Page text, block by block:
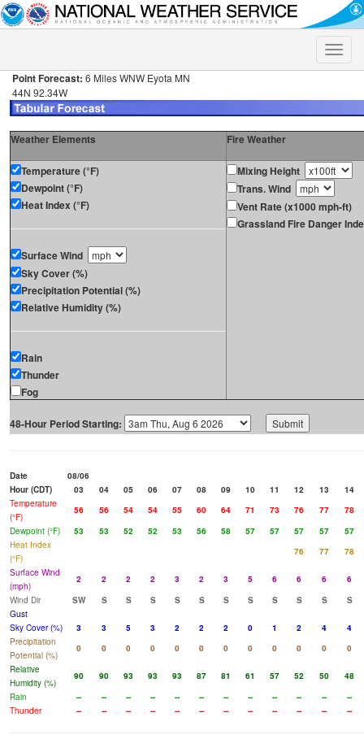
Toggle
Point Forecast: 6 Miles WNW Eyota MN
44N 92.34W
Weather Elements Fire Weather
Temperature (°F)
Dewpoint (°F)
Heat Index (°F)
Surface Wind
Sky Cover (%)
Precipitation Potential (%)
Relative Humidity (%)
Rain
Thunder
Fog
Mixing Height
Trans. Wind
Vent Rate (x1000 mph-ft)
Grassland Fire Danger
48-Hour Period Starting:
Date
08/06
Hour (CDT)
03 04 05 06 07 08 09 10 11 12 13
14
Temperature
(°F)
56 56 54 54 55 60 64 71 73 76 77
78
Dewpoint (°F)
53 53 52 52 53 56 58 57 57 57 57
57
Heat Index
(°F)
76 77
78
Surface Wind
(mph)
2 2 2 2 3 2 3 5 6 6 6
6
Wind Dir
SW S S S S S S S S S S
S
Gust
Sky Cover (%)
3 3 5 3 2 2 2 0 1 2 4
4
Precipitation
Potential (%)
0 0 0 0 0 0 0 0 0 0 0
0
Relative
Humidity (%)
90 90 93 93 93 87 81 61 57 52 50
48
Rain
-- -- -- -- -- -- -- -- -- -- --
--
Thunder
-- -- -- -- -- -- -- -- -- -- -- --